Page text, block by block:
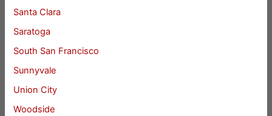
Santa Clara
Saratoga
South San Francisco
Sunnyvale
Union City
Woodside